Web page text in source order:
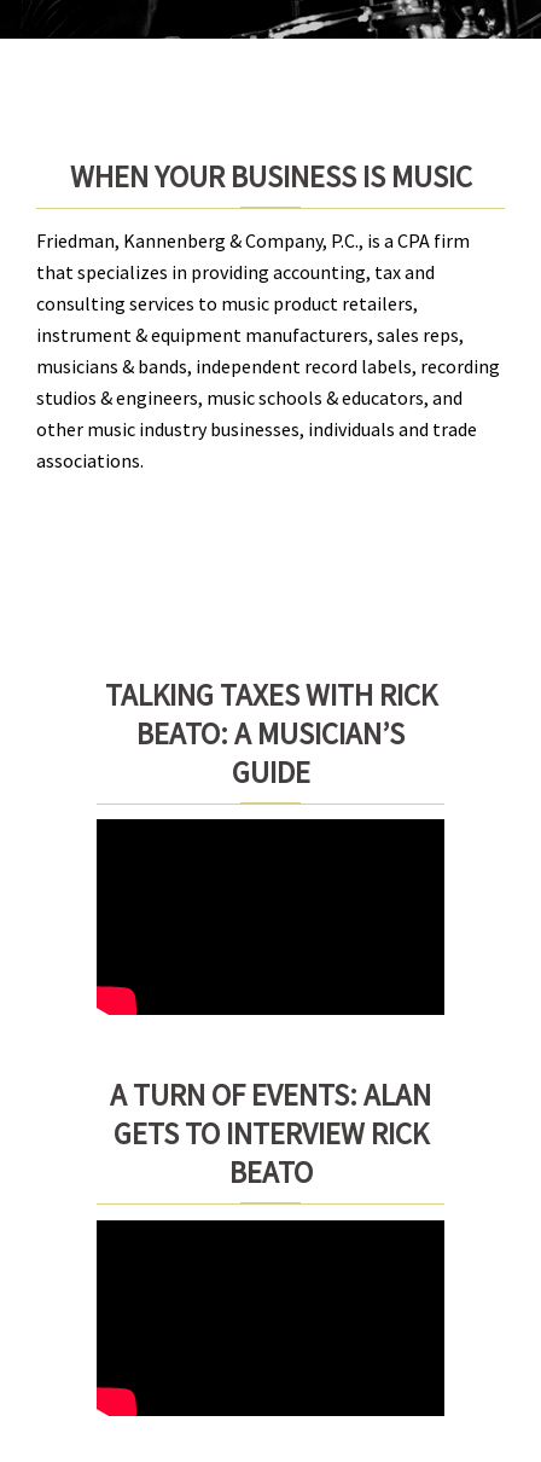
WHEN YOUR BUSINESS IS MUSIC
Friedman, Kannenberg & Company, P.C., is a CPA firm
that specializes in providing accounting, tax and
consulting services to music product retailers,
instrument & equipment manufacturers, sales reps,
musicians & bands, independent record labels, recording
studios & engineers, music schools & educators, and
other music industry businesses, individuals and trade
associations.
TALKING TAXES WITH RICK
BEATO: A MUSICIAN’S
GUIDE
A TURN OF EVENTS: ALAN
GETS TO INTERVIEW RICK
BEATO